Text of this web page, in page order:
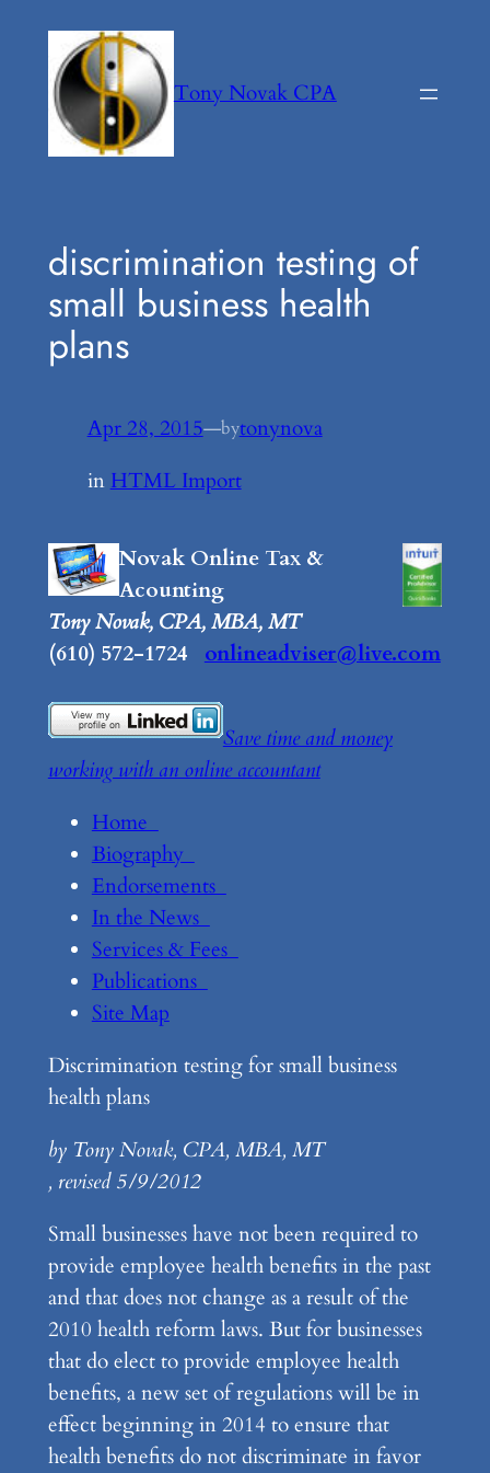
content
Tony Novak CPA
discrimination testing of
small business health
plans
Apr 28, 2015—bytonynova
in HTML Import
Novak Online Tax &
Acounting
Tony Novak, CPA, MBA, MT
(610) 572-1724 onlineadviser@live.com
Save time and money
working with an online accountant
Home
Biography
Endorsements
In the News
Services & Fees
Publications
Site Map
Discrimination testing for small business
health plans
by Tony Novak, CPA, MBA, MT
, revised 5/9/2012
Small businesses have not been required to
provide employee health benefits in the past
and that does not change as a result of the
2010 health reform laws. But for businesses
that do elect to provide employee health
benefits, a new set of regulations will be in
effect beginning in 2014 to ensure that
health benefits do not discriminate in favor